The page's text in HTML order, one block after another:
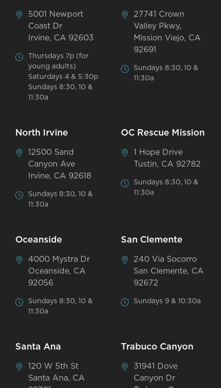
5001 Newport
Coast Dr
Irvine, CA 92603
Thursdays 7p (for
young adults)
Saturdays 4 & 5:30p
Sundays 8:30, 10 &
11:30a
27741 Crown
Valley Pkwy,
Mission Viejo, CA
92691
Sundays 8:30, 10 &
11:30a
North Irvine
12500 Sand
Canyon Ave
Irvine, CA 92618
Sundays 8:30, 10 &
11:30a
OC Rescue Mission
1 Hope Drive
Tustin, CA 92782
Sundays 8:30, 10 &
11:30a
Oceanside
4000 Mystra Dr
Oceanside, CA
92056
Sundays 8:30, 10 &
11:30a
San Clemente
240 Via Socorro
San Clemente, CA
92672
Sundays 9 & 10:30a
Santa Ana
120 W 5th St
Santa Ana, CA
Trabuco Canyon
31941 Dove
Canyon Dr